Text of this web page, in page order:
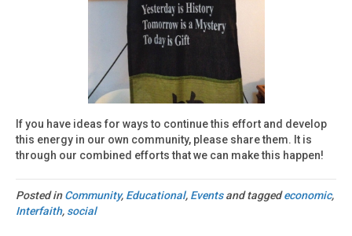
If you have ideas for ways to continue this effort and develop
this energy in our own community, please share them. It is
through our combined efforts that we can make this happen!
Posted inCommunity, Educational, Eventsand taggedeconomic,
Interfaith, social